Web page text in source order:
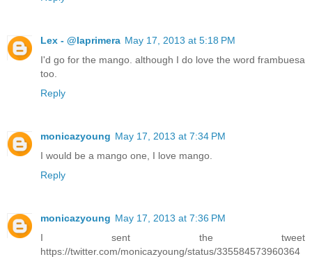
Lex - @laprimera May 17, 2013 at 5:18 PM
I'd go for the mango. although I do love the word frambuesa
too.
Reply
monicazyoung May 17, 2013 at 7:34 PM
I would be a mango one, I love mango.
Reply
monicazyoung May 17, 2013 at 7:36 PM
I sent the tweet
https://twitter.com/monicazyoung/status/335584573960364